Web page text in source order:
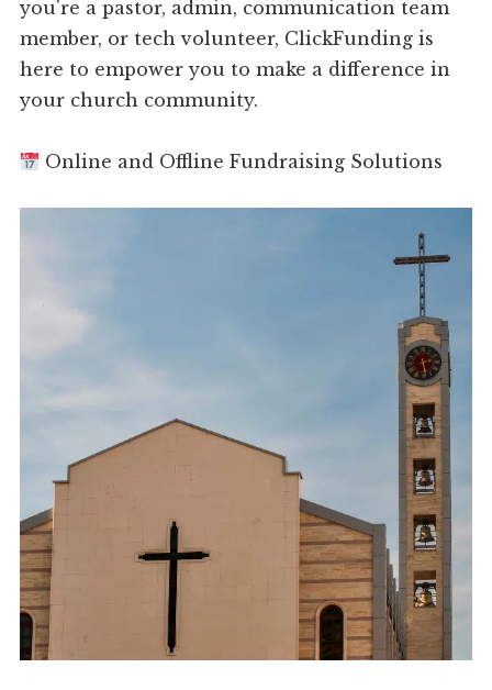
you're a pastor, admin, communication team
member, or tech volunteer, ClickFunding is
here to empower you to make a difference in
your church community.
Online and Offline Fundraising Solutions